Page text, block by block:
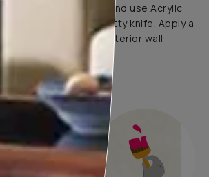
(WT) with brush and use Acrylic
Wall Putty with putty knife. Apply a
coat of Trucare Interior wall
as a base coat
pattern by
Royale Play